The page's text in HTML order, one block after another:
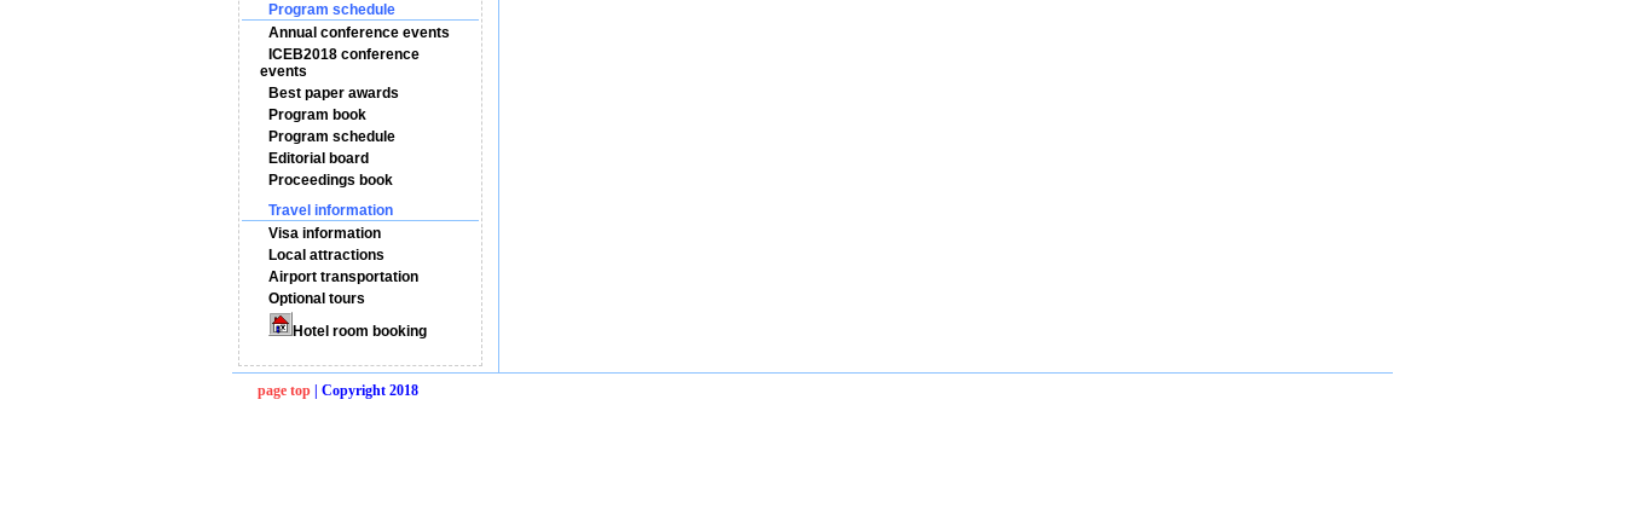
Program schedule
Annual conference events
ICEB2018 conference
events
Best paper awards
Program book
Program schedule
Editorial board
Proceedings book
Travel information
Visa information
Local attractions
Airport transportation
Optional tours
Hotel room booking
page top | Copyright 2018